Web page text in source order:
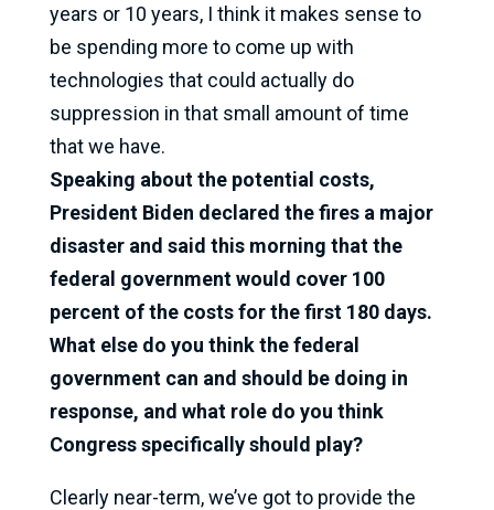
years or 10 years, I think it makes sense to
be spending more to come up with
technologies that could actually do
suppression in that small amount of time
that we have.
Speaking about the potential costs,
President Biden declared the fires a major
disaster and said this morning that the
federal government would cover 100
percent of the costs for the first 180 days.
What else do you think the federal
government can and should be doing in
response, and what role do you think
Congress specifically should play?
Clearly near-term, we’ve got to provide the